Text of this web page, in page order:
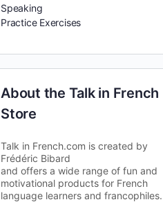
Speaking
Practice Exercises
About the Talk in French
Store
Talk in French.com is created by
Frédéric Bibard
and offers a wide range of fun and
motivational products for French
language learners and francophiles.